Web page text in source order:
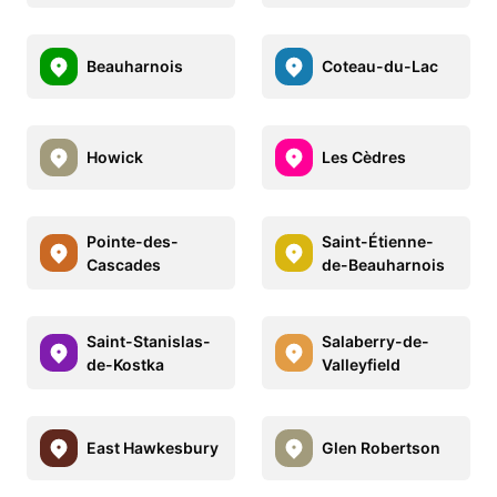
Beauharnois Coteau-du-Lac
Howick Les Cèdres
Pointe-des-
Cascades
Saint-Étienne-
de-Beauharnois
Saint-Stanislas-
de-Kostka
Salaberry-de-
Valleyfield
East Hawkesbury Glen Robertson